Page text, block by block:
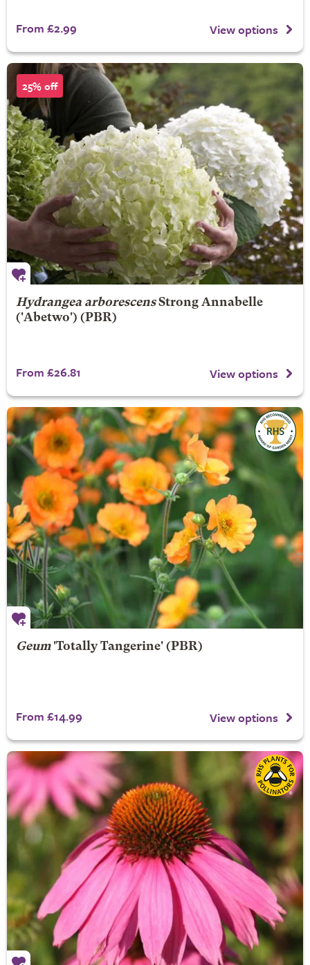
From £2.99 View options
25% off
Hydrangea arborescens Strong Annabelle
('Abetwo') (PBR)
From £26.81 View options
Geum'Totally Tangerine' (PBR)
From £14.99 View options